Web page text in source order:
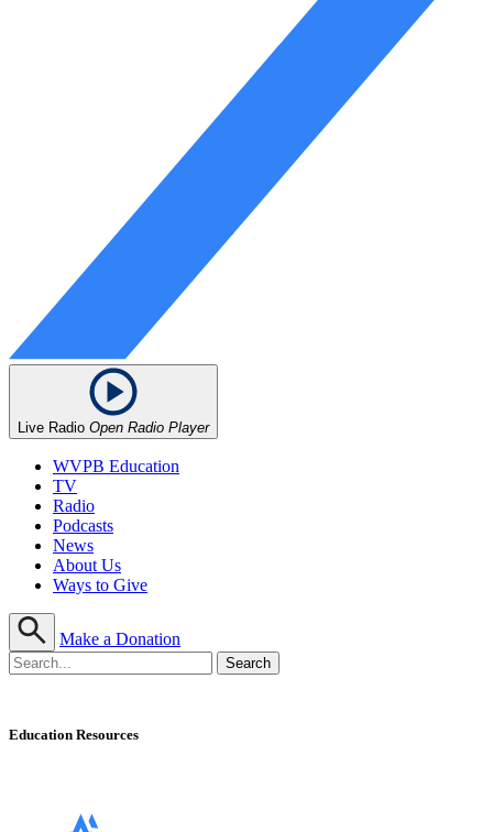
Live Radio Open Radio Player
WVPB Education
TV
Radio
Podcasts
News
About Us
Ways to Give
Make a Donation
Education Resources